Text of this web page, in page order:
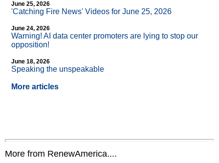
June 25, 2026
'Catching Fire News' Videos for June 25, 2026
June 24, 2026
Warning! AI data center promoters are lying to stop our
opposition!
June 18, 2026
Speaking the unspeakable
More articles
More from RenewAmerica....